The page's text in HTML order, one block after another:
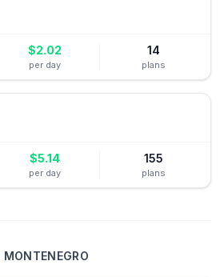
$2.02
per day
14
plans
$5.14
per day
155
plans
MONTENEGRO